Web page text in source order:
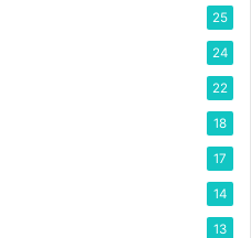
25
24
22
18
17
14
13